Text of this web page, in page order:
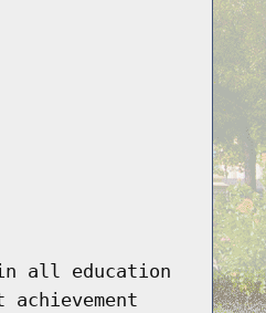
all education